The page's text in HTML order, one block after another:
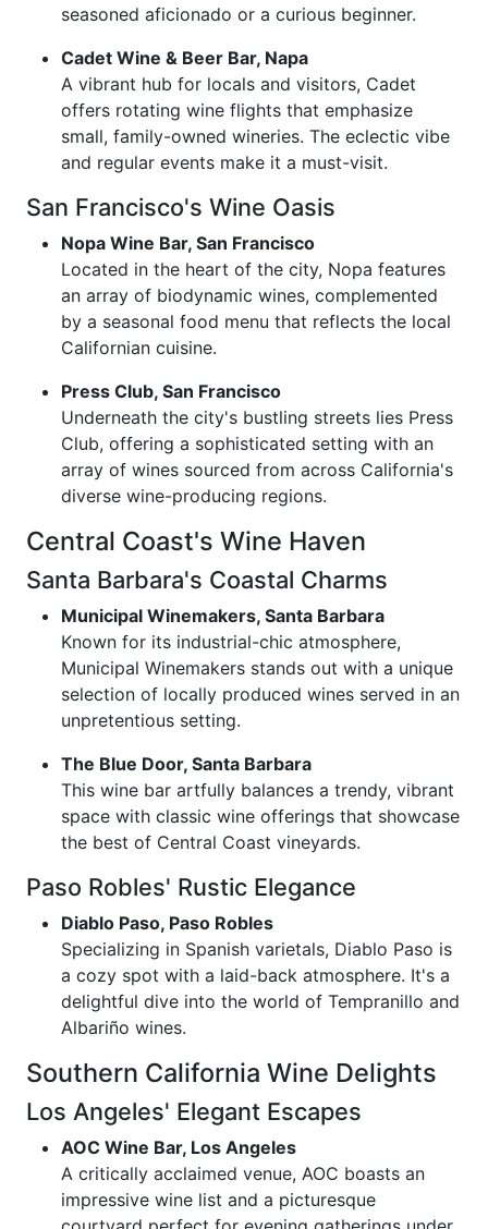
seasoned aficionado or a curious beginner.
Cadet Wine & Beer Bar, Napa
A vibrant hub for locals and visitors, Cadet
offers rotating wine flights that emphasize
small, family-owned wineries. The eclectic vibe
and regular events make it a must-visit.
San Francisco's Wine Oasis
Nopa Wine Bar, San Francisco
Located in the heart of the city, Nopa features
an array of biodynamic wines, complemented
by a seasonal food menu that reflects the local
Californian cuisine.
Press Club, San Francisco
Underneath the city's bustling streets lies Press
Club, offering a sophisticated setting with an
array of wines sourced from across California's
diverse wine-producing regions.
Central Coast's Wine Haven
Santa Barbara's Coastal Charms
Municipal Winemakers, Santa Barbara
Known for its industrial-chic atmosphere,
Municipal Winemakers stands out with a unique
selection of locally produced wines served in an
unpretentious setting.
The Blue Door, Santa Barbara
This wine bar artfully balances a trendy, vibrant
space with classic wine offerings that showcase
the best of Central Coast vineyards.
Paso Robles' Rustic Elegance
Diablo Paso, Paso Robles
Specializing in Spanish varietals, Diablo Paso is
a cozy spot with a laid-back atmosphere. It's a
delightful dive into the world of Tempranillo and
Albariño wines.
Southern California Wine Delights
Los Angeles' Elegant Escapes
AOC Wine Bar, Los Angeles
A critically acclaimed venue, AOC boasts an
impressive wine list and a picturesque